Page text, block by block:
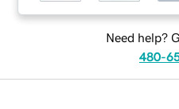
Need help?
480-